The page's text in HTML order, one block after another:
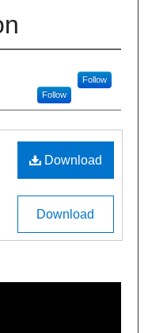
Follow
Follow
Download
Download